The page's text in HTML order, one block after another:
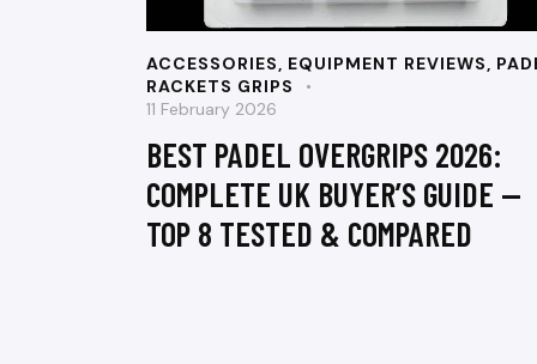
ACCESSORIES, EQUIPMENT REVIEWS,
RACKETS GRIPS
11 February 2026
BEST PADEL OVERGRIPS 2026:
COMPLETE UK BUYER’S GUIDE —
TOP 8 TESTED & COMPARED